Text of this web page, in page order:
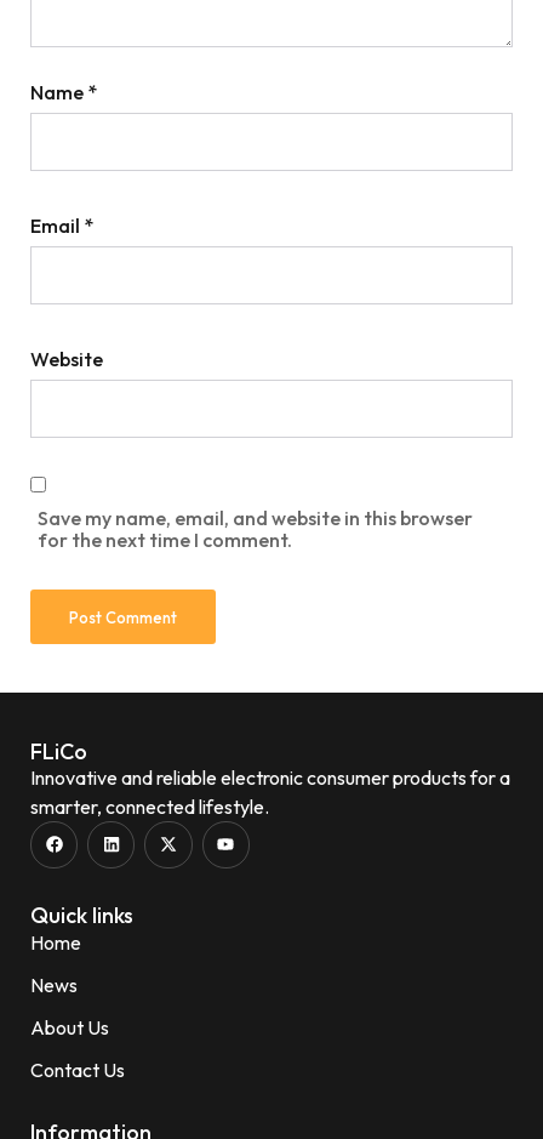
Name *
Email *
Website
Save my name, email, and website in this browser
for the next time I comment.
FLiCo
Innovative and reliable electronic consumer products for a
smarter, connected lifestyle.
Quick links
Home
News
About Us
Contact Us
Information